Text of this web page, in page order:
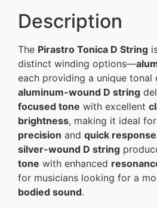
Description
The Pirastro Tonica D String
distinct winding options—
each providing a unique tonal
aluminum-wound D string
focused tone with excellent
brightness, making it ideal
precision and quick response
silver-wound D string
tone with enhanced
for musicians looking for a
bodied sound.